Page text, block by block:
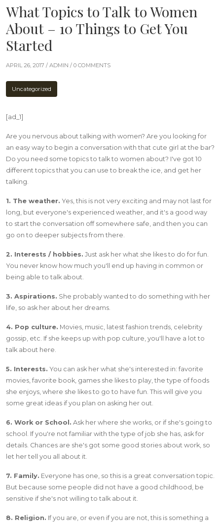
What Topics to Talk to Women
About – 10 Things to Get You
Started
APRIL 26, 2017 / ADMIN / 0 COMMENTS
Uncategorized
[ad_1]
Are you nervous about talking with women? Are you looking for
an easy way to begin a conversation with that cute girl at the bar?
Do you need some topics to talk to women about? I've got 10
different topics that you can use to break the ice, and get her
talking.
1. The weather. Yes, this is not very exciting and may not last for
long, but everyone's experienced weather, and it's a good way
to start the conversation off somewhere safe, and then you can
go on to deeper subjects from there.
2. Interests / hobbies. Just ask her what she likes to do for fun.
You never know how much you'll end up having in common or
being able to talk about.
3. Aspirations. She probably wanted to do something with her
life, so ask her about her dreams.
4. Pop culture. Movies, music, latest fashion trends, celebrity
gossip, etc. If she keeps up with pop culture, you'll have a lot to
talk about here.
5. Interests. You can ask her what she's interested in: favorite
movies, favorite book, games she likes to play, the type of foods
she enjoys, where she likes to go to have fun. This will give you
some great ideas if you plan on asking her out.
6. Work or School. Ask her where she works, or if she's going to
school. If you're not familiar with the type of job she has, ask for
details. Chances are she's got some good stories about work, so
let her tell you all about it.
7. Family. Everyone has one, so this is a great conversation topic.
But because some people did not have a good childhood, be
sensitive if she's not willing to talk about it.
8. Religion. If you are, or even if you are not, this is something a